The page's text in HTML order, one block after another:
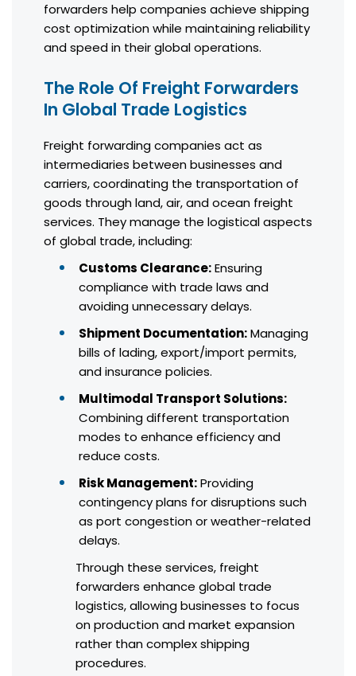
forwarders help companies achieve shipping
cost optimization while maintaining reliability
and speed in their global operations.
The Role Of Freight Forwarders
In Global Trade Logistics
Freight forwarding companies act as
intermediaries between businesses and
carriers, coordinating the transportation of
goods through land, air, and ocean freight
services. They manage the logistical aspects
of global trade, including:
Customs Clearance:Ensuring
compliance with trade laws and
avoiding unnecessary delays.
Shipment Documentation:Managing
bills of lading, export/import permits,
and insurance policies.
Multimodal Transport Solutions:
Combining different transportation
modes to enhance efficiency and
reduce costs.
Risk Management:Providing
contingency plans for disruptions such
as port congestion or weather-related
delays.
Through these services, freight
forwarders enhance global trade
logistics, allowing businesses to focus
on production and market expansion
rather than complex shipping
procedures.